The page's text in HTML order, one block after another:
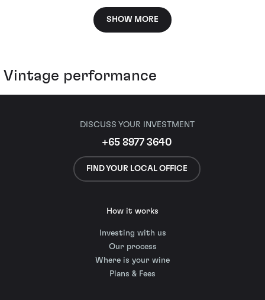
SHOW MORE
Vintage performance
DISCUSS YOUR INVESTMENT
+65 8977 3640
FIND YOUR LOCAL OFFICE
How it works
Investing with us
Our process
Where is your wine
Plans & Fees